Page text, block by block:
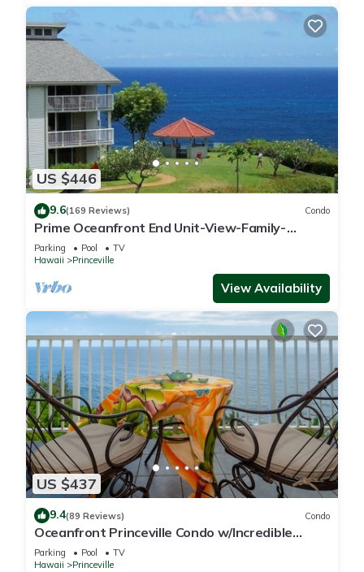
US $446
9.6(169 Reviews) Condo
Prime Oceanfront End Unit-View-Family-
friendly Cliffs Resort at Bargain Rates
Parking Pool
TV
Hawaii
Princeville
View Availability
US $437
9.4(89 Reviews) Condo
Oceanfront Princeville Condo w/Incredible
Views! Watch the Waves In Bed
Parking Pool
TV
Hawaii
Princeville